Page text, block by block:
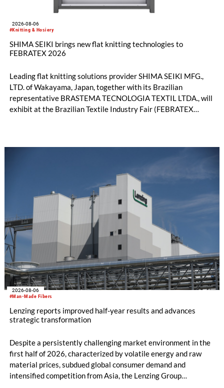
#Knitting & Hosiery
2026-08-06
SHIMA SEIKI brings new flat knitting technologies to
FEBRATEX 2026
Leading flat knitting solutions provider SHIMA SEIKI MFG.,
LTD. of Wakayama, Japan, together with its Brazilian
representative BRASTEMA TECNOLOGIA TEXTIL LTDA., will
exhibit at the Brazilian Textile Industry Fair (FEBRATEX
productivity and excellent cost performance, a glove knitting
machine and the latest digital solutions.
#Man-Made Fibers
2026-08-06
Lenzing reports improved half-year results and advances
strategic transformation
Despite a persistently challenging market environment in the
first half of 2026, characterized by volatile energy and raw
material prices, subdued global consumer demand and
intensified competition from Asia, the Lenzing Group